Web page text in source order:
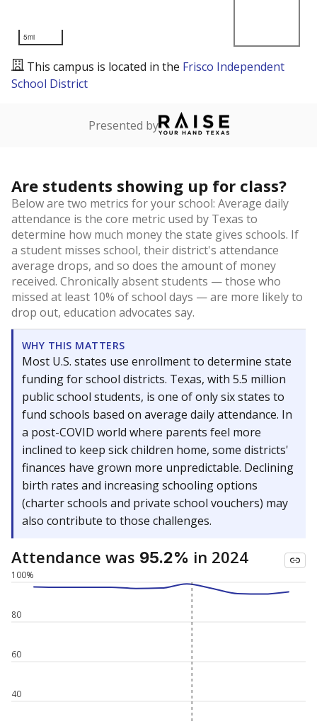
5mi
This campus is located in the Frisco Independent
School District
Presented by
Are students showing up for class?
Below are two metrics for your school: Average daily
attendance is the core metric used by Texas to
determine how much money the state gives schools. If
a student misses school, their district's attendance
average drops, and so does the amount of money
received. Chronically absent students — those who
missed at least 10% of school days — are more likely to
drop out, education advocates say.
WHY THIS MATTERS
Most U.S. states use enrollment to determine state
funding for school districts. Texas, with 5.5 million
public school students, is one of only six states to
fund schools based on average daily attendance. In
a post-COVID world where parents feel more
inclined to keep sick children home, some districts'
finances have grown more unpredictable. Declining
birth rates and increasing schooling options
(charter schools and private school vouchers) may
also contribute to those challenges.
Attendance was 95.2% in 2024
40
60
80
100%